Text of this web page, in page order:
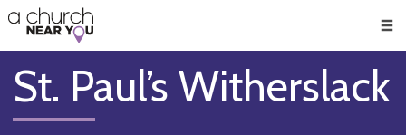
👏
😇
❤️
🥧
👋
St. Paul’s Witherslack